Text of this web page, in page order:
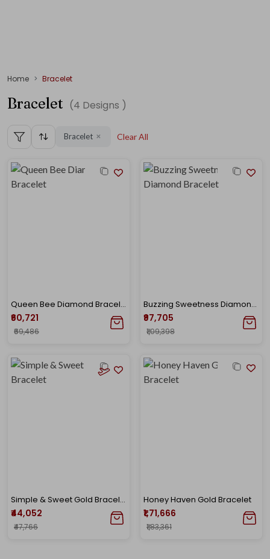
Home Bracelet
Bracelet (4 Designs )
Bracelet ✕ Clear All
Queen Bee Diamond Bracelet
₹60,721
₹69,486
Buzzing Sweetness Diamond Bracelet
₹97,705
₹1,09,398
Simple & Sweet Gold Bracelet
₹44,052
₹47,766
Honey Haven Gold Bracelet
₹1,71,666
₹1,83,361